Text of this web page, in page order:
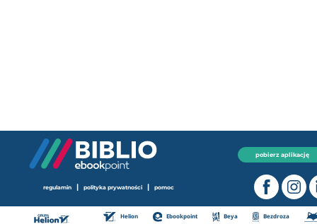
pobierz aplikację
regulamin | polityka prywatności | pomoc
Helion Ebookpoint Beya Bezdroza